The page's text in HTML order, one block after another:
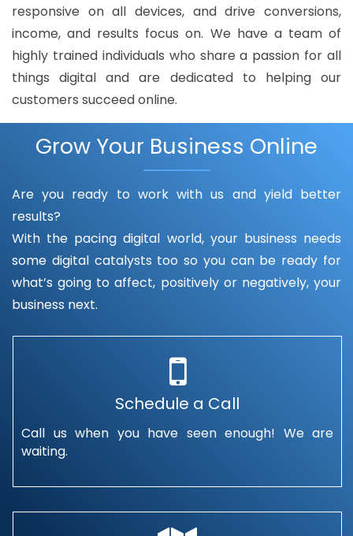
responsive on all devices, and drive conversions,
income, and results focus on. We have a team of
highly trained individuals who share a passion for all
things digital and are dedicated to helping our
customers succeed online.
Grow Your Business Online
Are you ready to work with us and yield better
results?
With the pacing digital world, your business needs
some digital catalysts too so you can be ready for
what’s going to affect, positively or negatively, your
business next.
Schedule a Call
Call us when you have seen enough! We are
waiting.